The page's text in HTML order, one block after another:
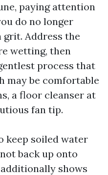
paying attention
do no longer
Address the
wetting, then
process that
may be comfortable
a floor cleanser at
fan tip.
keep soiled water
back up onto
shows